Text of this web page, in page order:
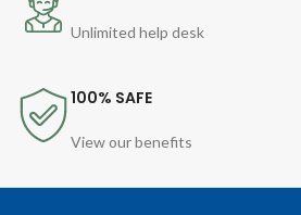
Unlimited help desk
100% SAFE
View our benefits